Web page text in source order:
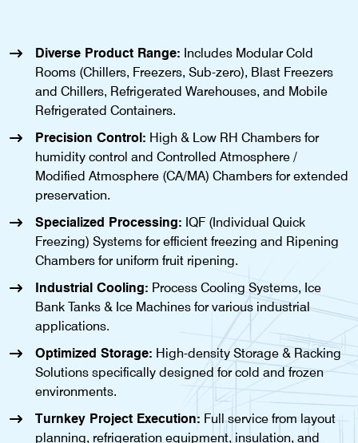
Diverse Product Range: Includes Modular Cold
Rooms (Chillers, Freezers, Sub-zero), Blast Freezers
and Chillers, Refrigerated Warehouses, and Mobile
Refrigerated Containers.
Precision Control: High & Low RH Chambers for
humidity control and Controlled Atmosphere /
Modified Atmosphere (CA/MA) Chambers for extended
preservation.
Specialized Processing: IQF (Individual Quick
Freezing) Systems for efficient freezing and Ripening
Chambers for uniform fruit ripening.
Industrial Cooling: Process Cooling Systems, Ice
Bank Tanks & Ice Machines for various industrial
applications.
Optimized Storage: High-density Storage & Racking
Solutions specifically designed for cold and frozen
environments.
Turnkey Project Execution: Full service from layout
planning, refrigeration equipment, insulation, and